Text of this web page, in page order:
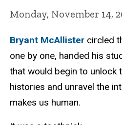
Monday, November 14,
Bryant McAllister circled
one by one, handed his
that would begin to unlock
histories and unravel the
makes us human.